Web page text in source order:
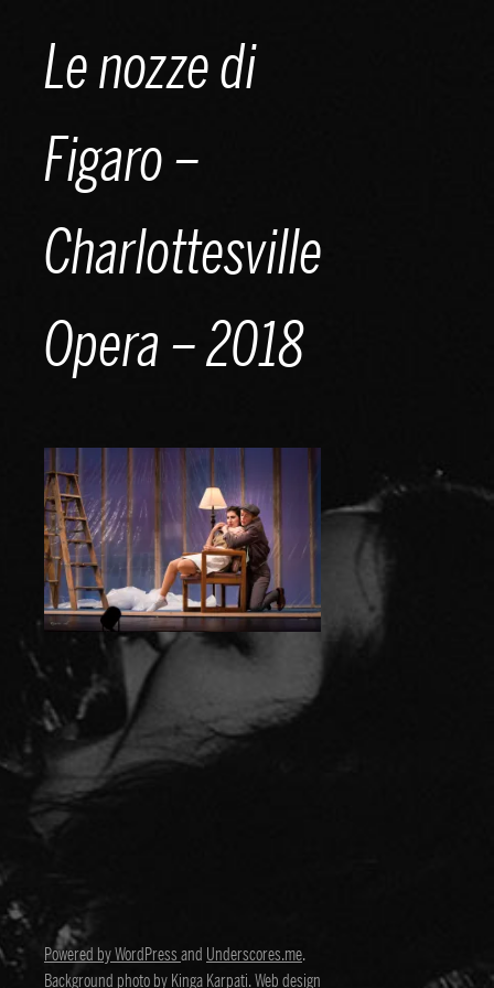
Le nozze di
Figaro –
Charlottesville
Opera – 2018
Powered by WordPressandUnderscores.me.
Background photo byKinga Karpati. Web design